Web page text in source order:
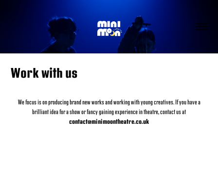
Work with us
We focus is on producing brand new works and working with young creatives. If you have a
brilliant idea for a show or fancy gaining experience in theatre, contact us at
contact@minimoontheatre.co.uk